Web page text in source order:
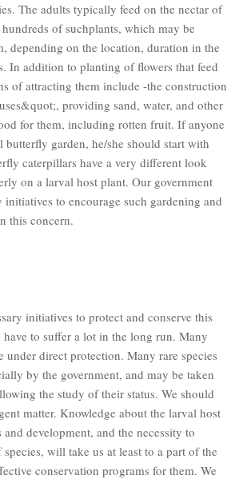
The adults typically feed on the nectar of
of suchplants, which may be
depending on the location, duration in the
In addition to planting of flowers that feed
of attracting them include -the construction
providing sand, water, and other
for them, including rotten fruit. If anyone
butterfly garden, he/she should start with
caterpillars have a very different look
on a larval host plant. Our government
initiatives to encourage such gardening and
this concern.
initiatives to protect and conserve this
to suffer a lot in the long run. Many
under direct protection. Many rare species
by the government, and may be taken
the study of their status. We should
matter. Knowledge about the larval host
development, and the necessity to
will take us at least to a part of the
conservation programs for them. We